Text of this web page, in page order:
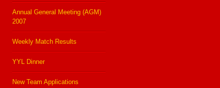
Annual General Meeting (AGM)
2007
Weekly Match Results
YYL Dinner
New Team Applications